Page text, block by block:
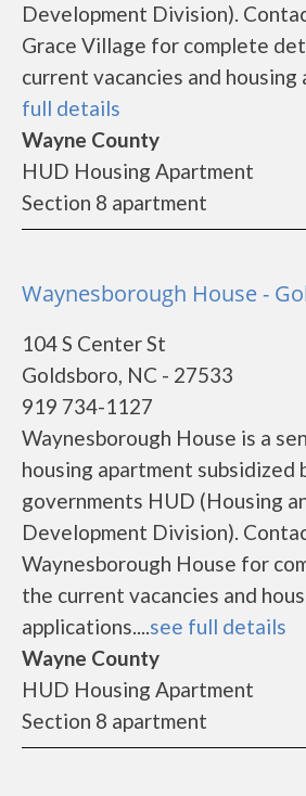
Development Division).
Grace Village for complete
current vacancies and housing
full details
Wayne County
HUD Housing Apartment
Section 8 apartment
Waynesborough House -
104 S Center St
Goldsboro, NC - 27533
919 734-1127
Waynesborough House is a
housing apartment subsidized
governments HUD (Housing
Development Division).
Waynesborough House for
the current vacancies and
applications....see full details
Wayne County
HUD Housing Apartment
Section 8 apartment